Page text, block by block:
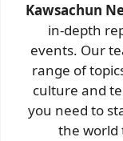
Kawsachun
in-depth
events. Our
range of
culture and
you need to
the